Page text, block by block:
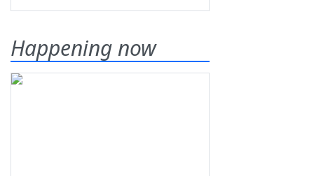
Happening now